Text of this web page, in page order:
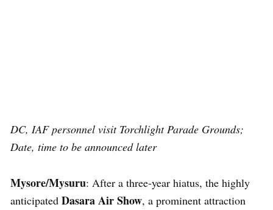
DC, IAF personnel visit Torchlight Parade Grounds;
Date, time to be announced later
Mysore/Mysuru: After a three-year hiatus, the highly
anticipated Dasara Air Show, a prominent attraction